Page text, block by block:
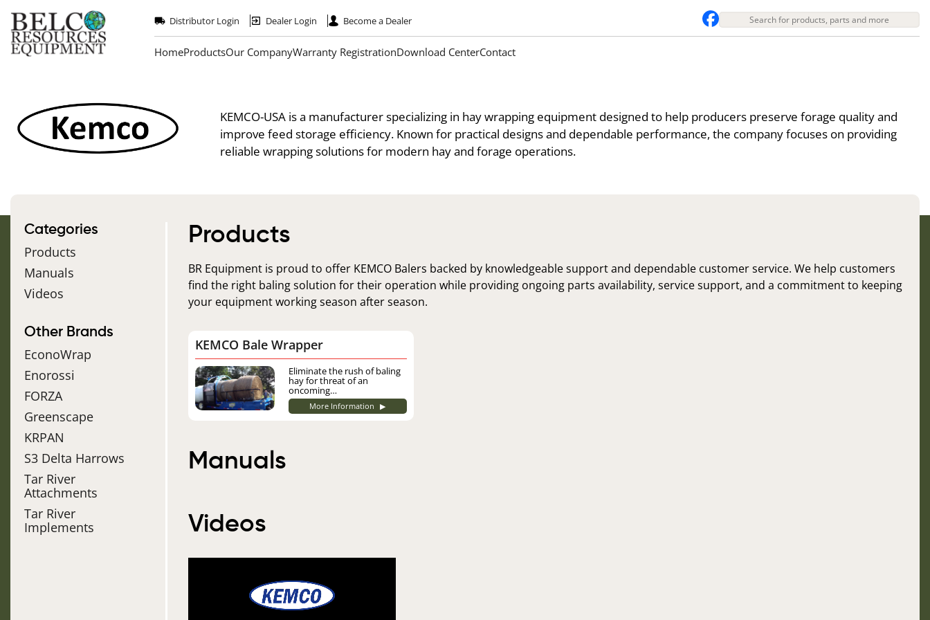
main
content
Distributor Login Dealer Login Become a Dealer
HomeProductsOur CompanyWarranty RegistrationDownload CenterContact
KEMCO-USAis a manufacturer specializing in hay wrapping equipment designed to help producers preserve forage quality and
improve feed storage efficiency. Known for practical designs and dependable performance, the company focuses on providing
reliable wrapping solutions for modern hay and forage operations.
Categories
Products
Manuals
Videos
Other Brands
EconoWrap
Enorossi
FORZA
Greenscape
KRPAN
S3 Delta Harrows
Tar River
Attachments
Tar River
Implements
Products
BR Equipment is proud to offer KEMCO Balers backed by knowledgeable support and dependable customer service. We help customers
find the right baling solution for their operation while providing ongoing parts availability, service support, and a commitment to keeping
your equipment working season after season.
KEMCO Bale Wrapper
Image Eliminate the rush of baling
hay for threat of an
oncoming…
More Information ▶
Manuals
Videos